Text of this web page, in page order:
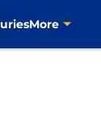
More